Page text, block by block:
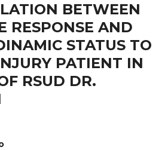
BETWEEN
RESPONSE AND
STATUS TO
PATIENT IN
RSUD DR.